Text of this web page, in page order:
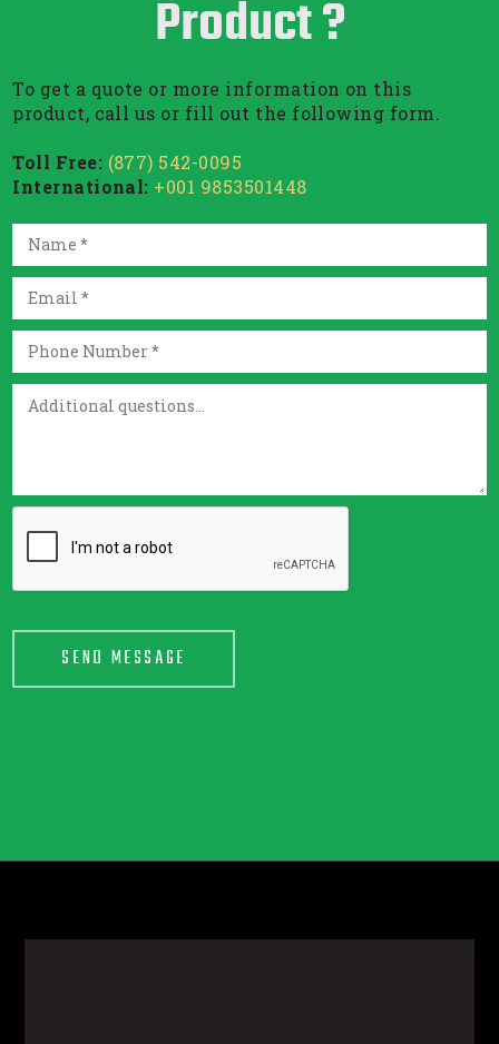
Product ?
To get a quote or more information on this
product, call us or fill out the following form.
Toll Free: (877) 542-0095
International: +001 9853501448